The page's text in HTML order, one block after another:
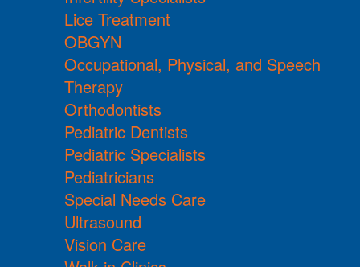
Lice Treatment
OBGYN
Occupational, Physical, and Speech
Therapy
Orthodontists
Pediatric Dentists
Pediatric Specialists
Pediatricians
Special Needs Care
Ultrasound
Vision Care